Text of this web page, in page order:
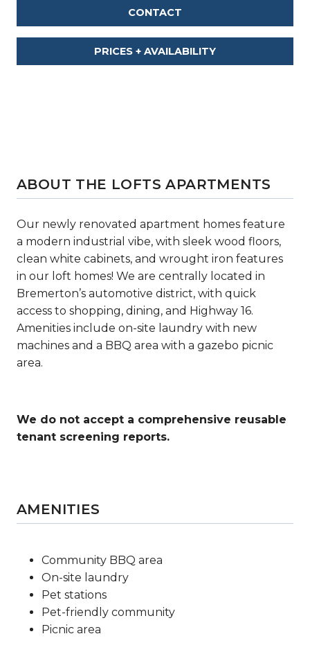
CONTACT
PRICES + AVAILABILITY
ABOUT THE LOFTS APARTMENTS
Our newly renovated apartment homes feature
a modern industrial vibe, with sleek wood floors,
clean white cabinets, and wrought iron features
in our loft homes! We are centrally located in
Bremerton’s automotive district, with quick
access to shopping, dining, and Highway 16.
Amenities include on-site laundry with new
machines and a BBQ area with a gazebo picnic
area.
We do not accept a comprehensive reusable
tenant screening reports.
AMENITIES
Community BBQ area
On-site laundry
Pet stations
Pet-friendly community
Picnic area